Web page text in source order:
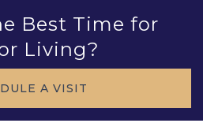
Best Time for
Living?
A VISIT